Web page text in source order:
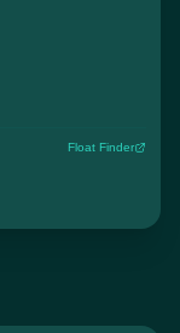
Float Finder